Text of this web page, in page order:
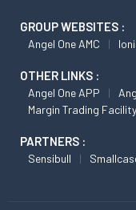
GROUP WEBSITES :
Angel One AMC
OTHER LINKS :
Angel One APP
Margin Trading Facility
PARTNERS :
Sensibull